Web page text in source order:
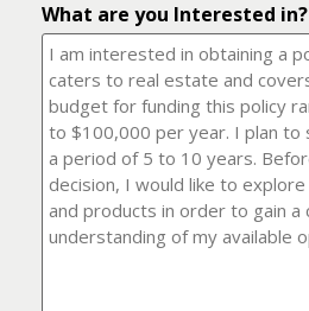
it
to?
(Required)
What are you Interested in?